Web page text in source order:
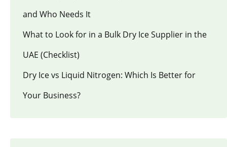
and Who Needs It
What to Look for in a Bulk Dry Ice Supplier in the
UAE (Checklist)
Dry Ice vs Liquid Nitrogen: Which Is Better for
Your Business?